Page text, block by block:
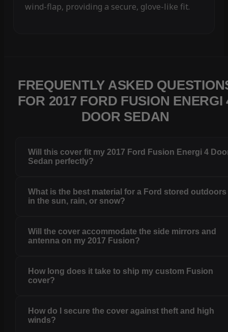
wind-flap, providing a secure, glove-like fit.
FREQUENTLY ASKED
FOR 2017 FORD FUSION ENERGI
DOOR SEDAN
Will this cover fit my 2017 Ford Fusion Energi 4
Sedan perfectly?
What is the best material for a Ford stored outdoors
in the sun, rain, or snow?
Will the cover accommodate the side mirrors and
antenna on my 2017 Fusion?
How long does it take to ship my custom Fusion
cover?
How do I secure the cover against theft and high
winds?